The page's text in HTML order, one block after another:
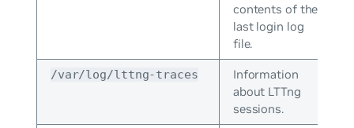
contents of the
last login log
file.
/var/log/lttng-traces
Information
about LTTng
sessions.